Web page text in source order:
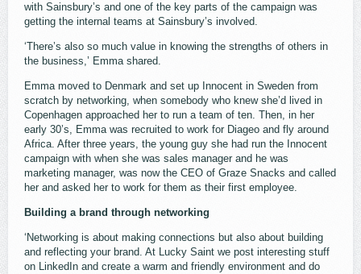
with Sainsbury’s and one of the key parts of the campaign was
getting the internal teams at Sainsbury’s involved.
‘There’s also so much value in knowing the strengths of others in
the business,’ Emma shared.
Emma moved to Denmark and set up Innocent in Sweden from
scratch by networking, when somebody who knew she’d lived in
Copenhagen approached her to run a team of ten. Then, in her
early 30’s, Emma was recruited to work for Diageo and fly around
Africa. After three years, the young guy she had run the Innocent
campaign with when she was sales manager and he was
marketing manager, was now the CEO of Graze Snacks and called
her and asked her to work for them as their first employee.
Building a brand through networking
‘Networking is about making connections but also about building
and reflecting your brand. At Lucky Saint we post interesting stuff
on LinkedIn and create a warm and friendly environment and do